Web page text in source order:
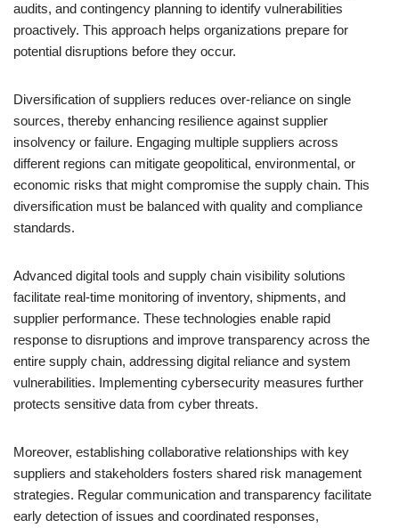
audits, and contingency planning to identify vulnerabilities
proactively. This approach helps organizations prepare for
potential disruptions before they occur.
Diversification of suppliers reduces over-reliance on single
sources, thereby enhancing resilience against supplier
insolvency or failure. Engaging multiple suppliers across
different regions can mitigate geopolitical, environmental, or
economic risks that might compromise the supply chain. This
diversification must be balanced with quality and compliance
standards.
Advanced digital tools and supply chain visibility solutions
facilitate real-time monitoring of inventory, shipments, and
supplier performance. These technologies enable rapid
response to disruptions and improve transparency across the
entire supply chain, addressing digital reliance and system
vulnerabilities. Implementing cybersecurity measures further
protects sensitive data from cyber threats.
Moreover, establishing collaborative relationships with key
suppliers and stakeholders fosters shared risk management
strategies. Regular communication and transparency facilitate
early detection of issues and coordinated responses,